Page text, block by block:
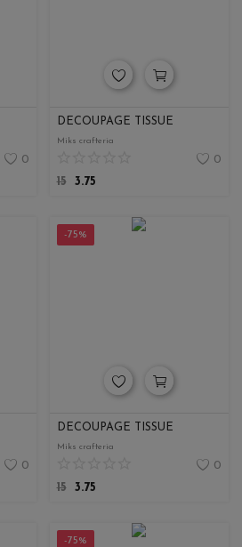
0
DECOUPAGE TISSUE
Miks crafteria
0
15
3.75
0
-75%
DECOUPAGE TISSUE
Miks crafteria
0
15
3.75
-75%